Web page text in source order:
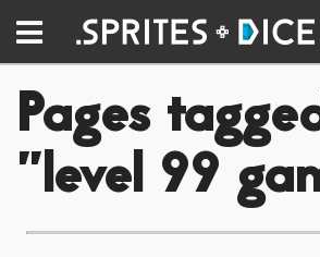
Pages
"level 99